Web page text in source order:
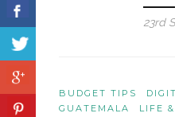
23rd
BUDGET TIPS
GUATEMALA
LIFE